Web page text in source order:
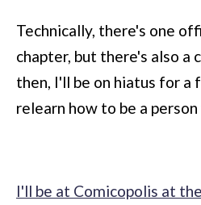
Technically, there's one
chapter, but there's also a
then, I'll be on hiatus for a
relearn how to be a
I'll be at Comicopolis at